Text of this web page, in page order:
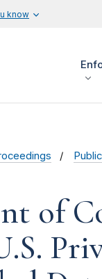
know
of